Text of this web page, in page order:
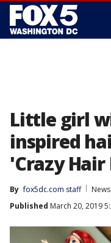
Little girl
inspired
'Crazy Hair
By fox5dc.com staff
News
Published March 20, 2019